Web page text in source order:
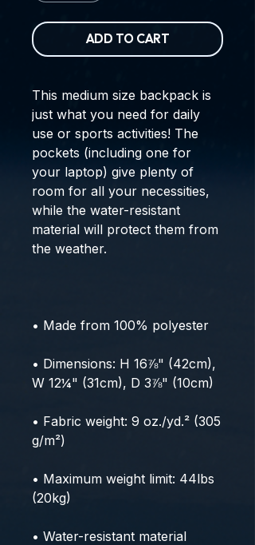
ADD TO CART
This medium size backpack is
just what you need for daily
use or sports activities! The
pockets (including one for
your laptop) give plenty of
room for all your necessities,
while the water-resistant
material will protect them from
the weather.
• Made from 100% polyester
• Dimensions: H 16⅞" (42cm),
W 12¼" (31cm), D 3⅞" (10cm)
• Fabric weight: 9 oz./yd.² (305
g/m²)
• Maximum weight limit: 44lbs
(20kg)
• Water-resistant material